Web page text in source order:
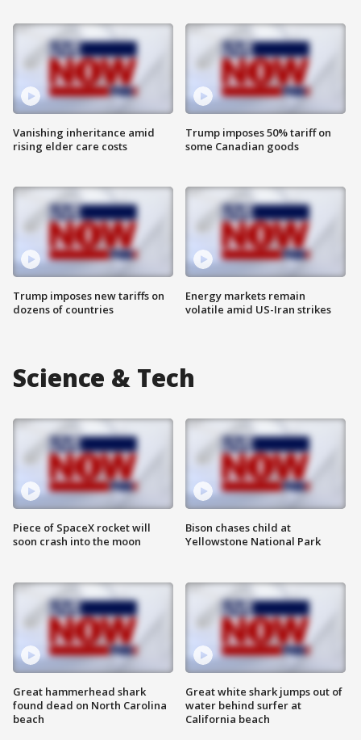
Vanishing inheritance amid
rising elder care costs
Trump imposes new tariffs on
dozens of countries
Trump imposes 50% tariff on
some Canadian goods
Energy markets remain
volatile amid US-Iran strikes
Science & Tech
Piece of SpaceX rocket will
soon crash into the moon
Great hammerhead shark
found dead on North Carolina
beach
Bison chases child at
Yellowstone National Park
Great white shark jumps out of
water behind surfer at
California beach